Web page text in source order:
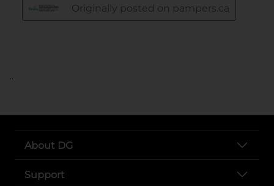
..
About DG
Support